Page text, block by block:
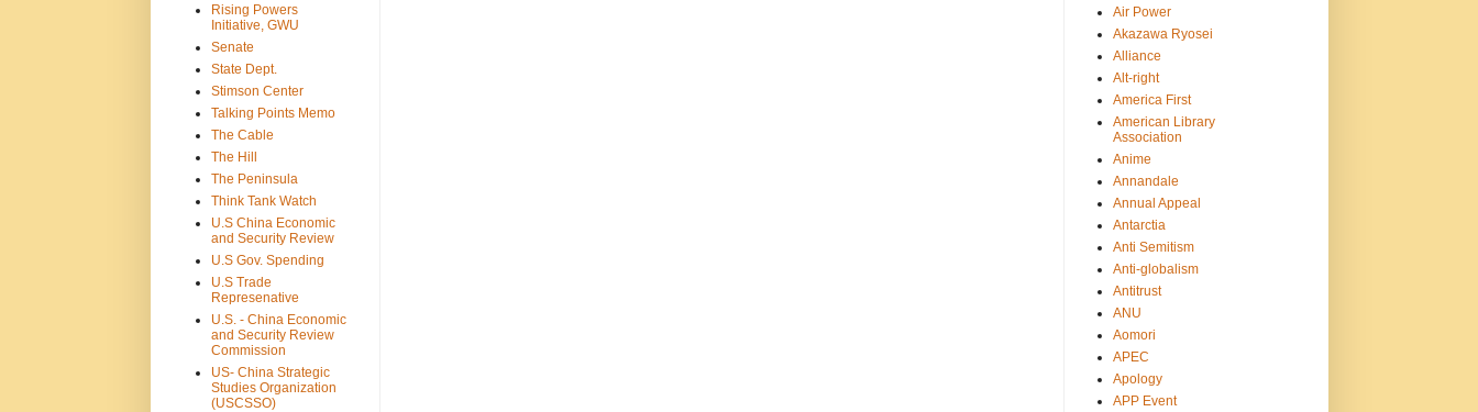
Rising Powers
Initiative, GWU
Senate
State Dept.
Stimson Center
Talking Points Memo
The Cable
The Hill
The Peninsula
Think Tank Watch
U.S China Economic
and Security Review
U.S Gov. Spending
U.S Trade
Represenative
U.S. - China Economic
and Security Review
Commission
US- China Strategic
Studies Organization
(USCSSO)
Air Power
Akazawa Ryosei
Alliance
Alt-right
America First
American Library
Association
Anime
Annandale
Annual Appeal
Antarctia
Anti Semitism
Anti-globalism
Antitrust
ANU
Aomori
APEC
Apology
APP Event